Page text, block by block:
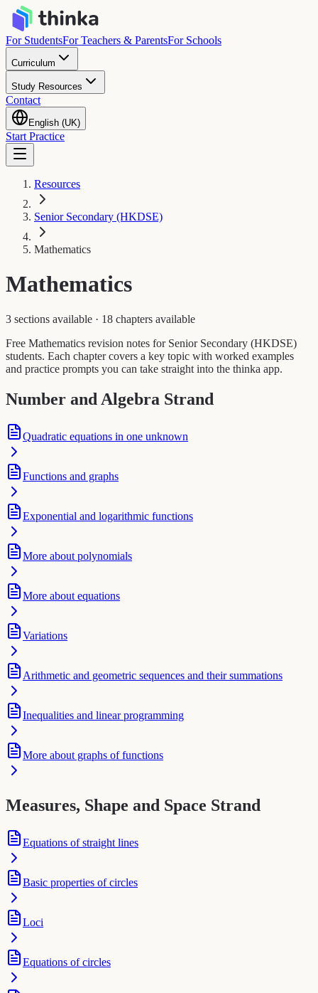
For StudentsFor Teachers & ParentsFor Schools
Curriculum
Study Resources
Contact
English (UK)
Start Practice
Resources
Senior Secondary (HKDSE)
Mathematics
Mathematics
3 sections available · 18 chapters available
Free Mathematics revision notes for Senior Secondary (HKDSE)
students. Each chapter covers a key topic with worked examples
and practice prompts you can take straight into the thinka app.
Number and Algebra Strand
Quadratic equations in one unknown
Functions and graphs
Exponential and logarithmic functions
More about polynomials
More about equations
Variations
Arithmetic and geometric sequences and their summations
Inequalities and linear programming
More about graphs of functions
Measures, Shape and Space Strand
Equations of straight lines
Basic properties of circles
Loci
Equations of circles